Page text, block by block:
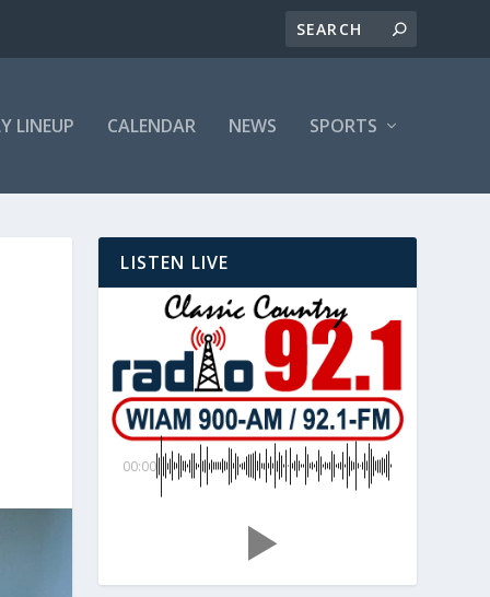
LINEUP CALENDAR NEWS SPORTS
LISTEN LIVE
00:00